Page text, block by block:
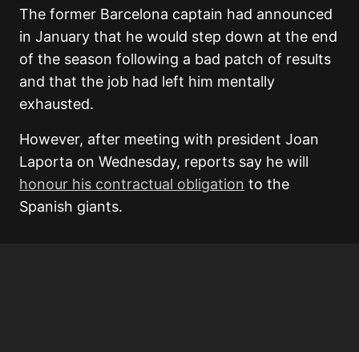
The former Barcelona captain had announced
in January that he would step down at the end
of the season following a bad patch of results
and that the job had left him mentally
exhausted.
However, after meeting with president Joan
Laporta on Wednesday, reports say he will
honour his contractual obligation to the
Spanish giants.